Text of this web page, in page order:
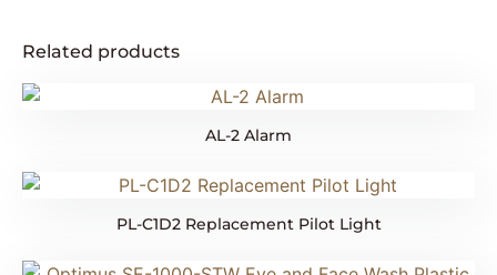
Related products
AL-2 Alarm
PL-C1D2 Replacement Pilot Light